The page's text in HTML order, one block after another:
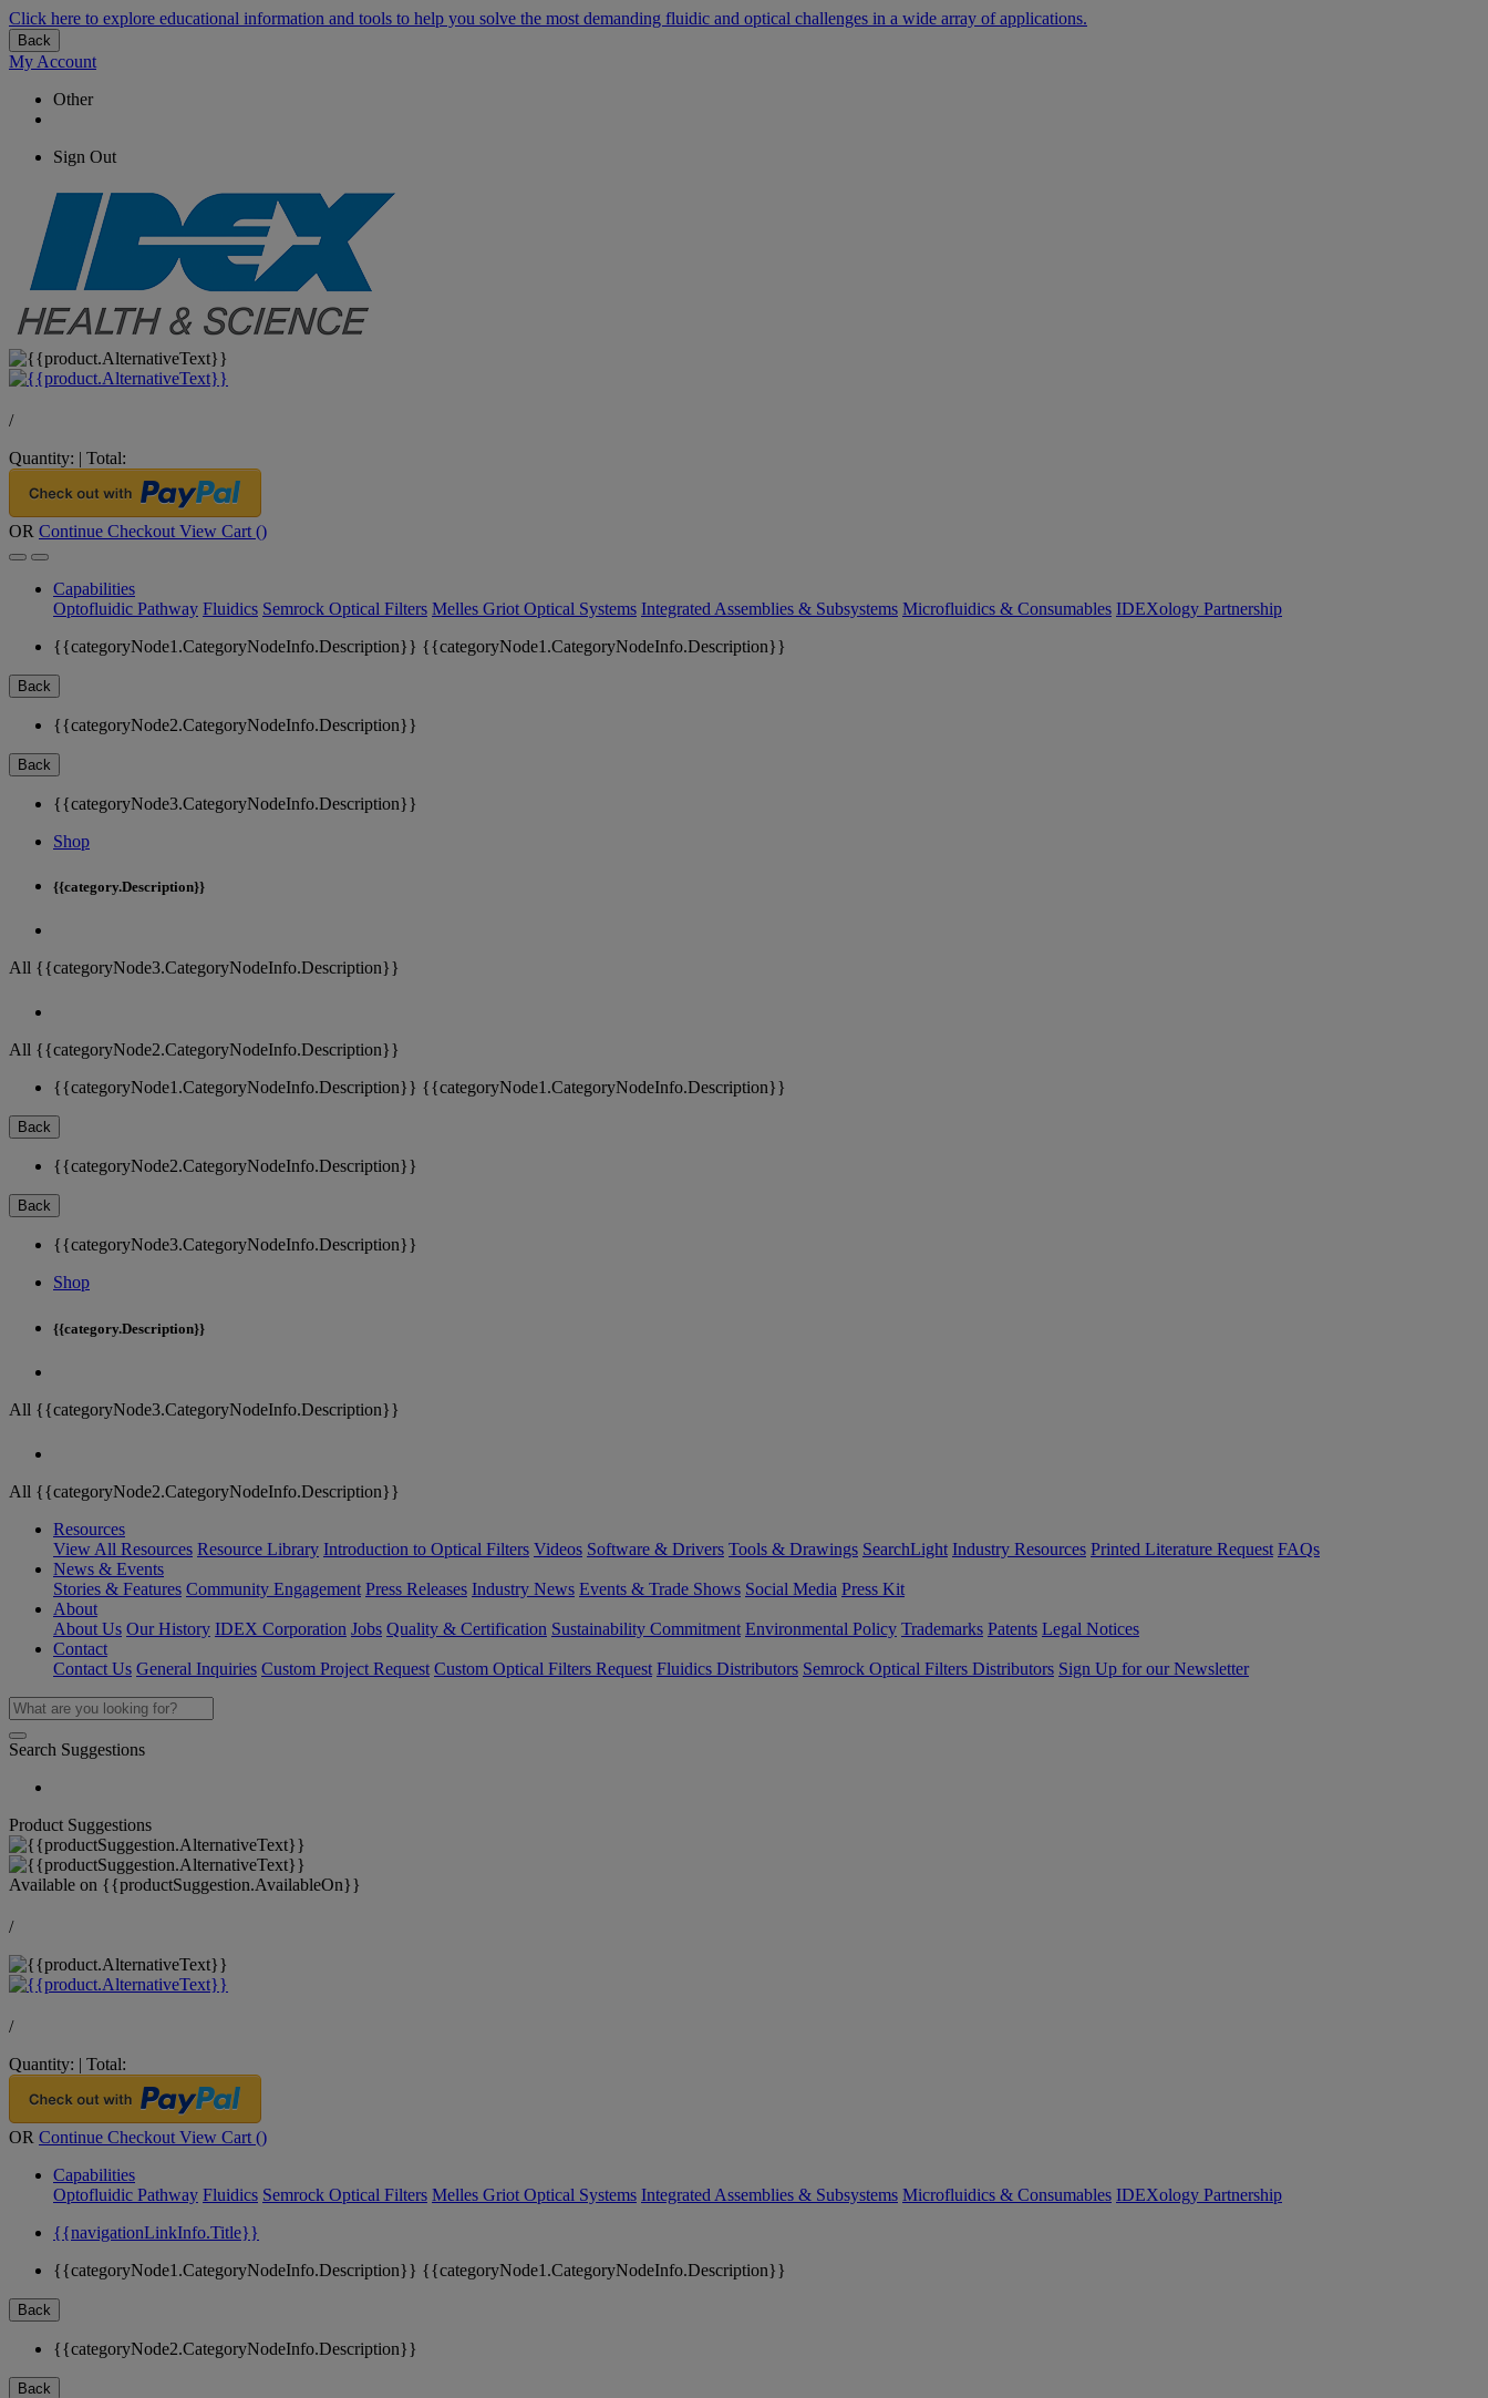
Click here to explore educational information and tools to help you solve the most demanding fluidic and optical challenges in a wide array of applications.
Back
My Account
Other
Sign Out
/
Quantity: | Total:
OR Continue Checkout View Cart ()
Capabilities
Optofluidic Pathway Fluidics Semrock Optical Filters Melles Griot Optical Systems Integrated Assemblies & Subsystems Microfluidics & Consumables IDEXology Partnership
{{categoryNode1.CategoryNodeInfo.Description}} {{categoryNode1.CategoryNodeInfo.Description}}
Back
{{categoryNode2.CategoryNodeInfo.Description}}
Back
{{categoryNode3.CategoryNodeInfo.Description}}
Shop
{{category.Description}}
All {{categoryNode3.CategoryNodeInfo.Description}}
All {{categoryNode2.CategoryNodeInfo.Description}}
{{categoryNode1.CategoryNodeInfo.Description}} {{categoryNode1.CategoryNodeInfo.Description}}
Back
{{categoryNode2.CategoryNodeInfo.Description}}
Back
{{categoryNode3.CategoryNodeInfo.Description}}
Shop
{{category.Description}}
All {{categoryNode3.CategoryNodeInfo.Description}}
All {{categoryNode2.CategoryNodeInfo.Description}}
Resources
View All Resources Resource Library Introduction to Optical Filters Videos Software & Drivers Tools & Drawings SearchLight Industry Resources Printed Literature Request FAQs
News & Events
Stories & Features Community Engagement Press Releases Industry News Events & Trade Shows Social Media Press Kit
About
About Us Our History IDEX Corporation Jobs Quality & Certification Sustainability Commitment Environmental Policy Trademarks Patents Legal Notices
Contact
Contact Us General Inquiries Custom Project Request Custom Optical Filters Request Fluidics Distributors Semrock Optical Filters Distributors Sign Up for our Newsletter
Search Suggestions
Product Suggestions
Available on {{productSuggestion.AvailableOn}}
/
/
Quantity: | Total:
OR Continue Checkout View Cart ()
Capabilities
Optofluidic Pathway Fluidics Semrock Optical Filters Melles Griot Optical Systems Integrated Assemblies & Subsystems Microfluidics & Consumables IDEXology Partnership
{{navigationLinkInfo.Title}}
{{categoryNode1.CategoryNodeInfo.Description}} {{categoryNode1.CategoryNodeInfo.Description}}
Back
{{categoryNode2.CategoryNodeInfo.Description}}
Back